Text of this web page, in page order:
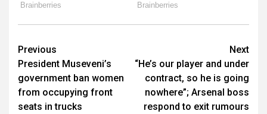
Post
navigation
Previous
President Museveni’s
government ban women
from occupying front
seats in trucks
Next
“He’s our player and under
contract, so he is going
nowhere”; Arsenal boss
respond to exit rumours